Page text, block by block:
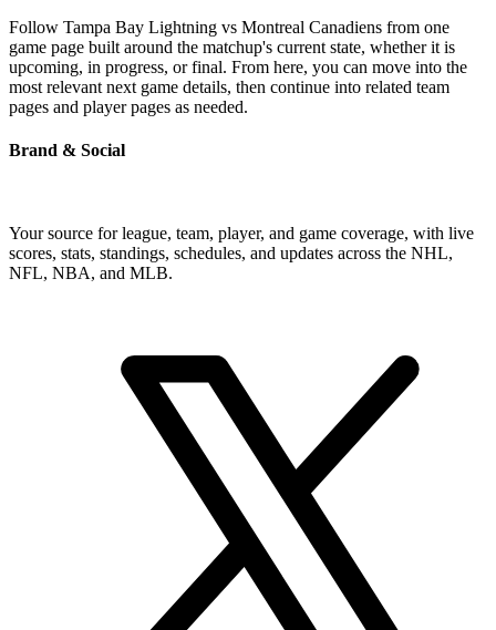
Follow Tampa Bay Lightning vs Montreal Canadiens from one
game page built around the matchup's current state, whether it is
upcoming, in progress, or final. From here, you can move into the
most relevant next game details, then continue into related team
pages and player pages as needed.
Brand & Social
Your source for league, team, player, and game coverage, with live
scores, stats, standings, schedules, and updates across the NHL,
NFL, NBA, and MLB.